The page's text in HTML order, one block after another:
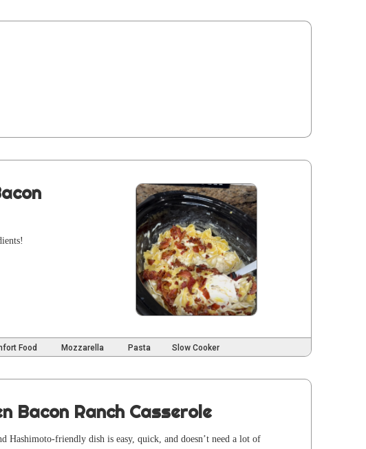
Food Mozzarella Pasta Slow Cooker
Bacon Ranch Casserole
Hashimo­to-friend­ly dish is easy, quick, and does­n’t need a lot of